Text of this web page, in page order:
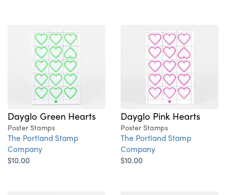
Dayglo Green Hearts
Poster Stamps
The Portland Stamp
Company
$10.00
Dayglo Pink Hearts
Poster Stamps
The Portland Stamp
Company
$10.00